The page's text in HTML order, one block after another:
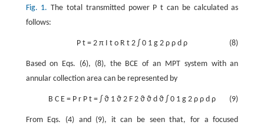
Fig. 1. The total transmitted power P t can be calculated as
follows:
(8)
P t = 2 π I t o R t 2 ∫ 0 1 g 2 ρ ρ d ρ
Based on Eqs. (6), (8), the BCE of an MPT system with an
annular collection area can be represented by
(9)
B C E = P r P t = ∫ ϑ 1 ϑ 2 F 2 ϑ ϑ d ϑ ∫ 0 1 g 2 ρ ρ d ρ
From Eqs. (4) and (9), it can be seen that, for a focused